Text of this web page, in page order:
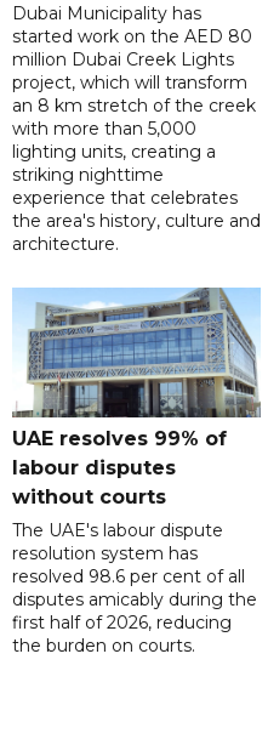
Dubai Municipality has
started work on the AED 80
million Dubai Creek Lights
project, which will transform
an 8 km stretch of the creek
with more than 5,000
lighting units, creating a
striking nighttime
experience that celebrates
the area's history, culture and
architecture.
UAE resolves 99% of
labour disputes
without courts
The UAE's labour dispute
resolution system has
resolved 98.6 per cent of all
disputes amicably during the
first half of 2026, reducing
the burden on courts.